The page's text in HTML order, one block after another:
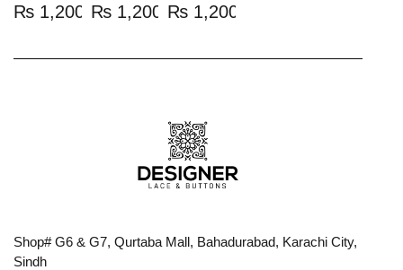
₨ 1,200.00
₨1,200.00
₨ 1,200.00
Shop# G6 & G7, Qurtaba Mall, Bahadurabad, Karachi City,
Sindh